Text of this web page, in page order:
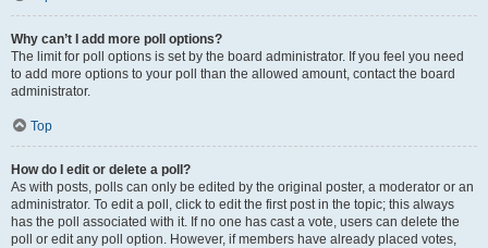
Why can’t I add more poll options?
The limit for poll options is set by the board administrator. If you feel you need
to add more options to your poll than the allowed amount, contact the board
administrator.
Top
How do I edit or delete a poll?
As with posts, polls can only be edited by the original poster, a moderator or an
administrator. To edit a poll, click to edit the first post in the topic; this always
has the poll associated with it. If no one has cast a vote, users can delete the
poll or edit any poll option. However, if members have already placed votes,